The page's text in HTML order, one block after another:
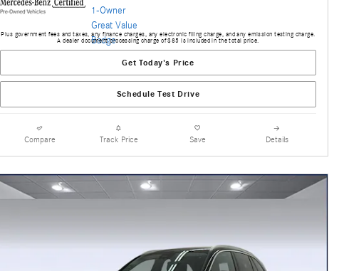
Plus government fees and taxes, any finance charges, any electronic filing charge, and any emission testing charge.
A dealer document processing charge of $85 is included in the total price.
Get Today's Price
Schedule Test Drive
Compare Track Price Save Details